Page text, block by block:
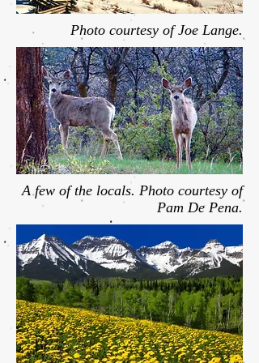
Photo courtesy of Joe Lange.
A few of the locals. Photo courtesy of
Pam De Pena.